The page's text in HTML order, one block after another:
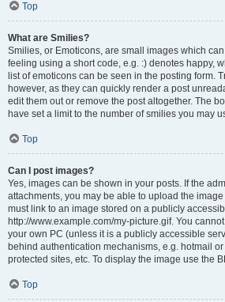
Top
What are Smilies?
Smilies, or Emoticons, are small images which
feeling using a short code, e.g. :) denotes happy,
list of emoticons can be seen in the posting form.
however, as they can quickly render a post
edit them out or remove the post altogether. The
have set a limit to the number of smilies you may
Top
Can I post images?
Yes, images can be shown in your posts. If the
attachments, you may be able to upload the
must link to an image stored on a publicly
http://www.example.com/my-picture.gif. You
your own PC (unless it is a publicly accessible
behind authentication mechanisms, e.g. hotmail
protected sites, etc. To display the image use the
Top